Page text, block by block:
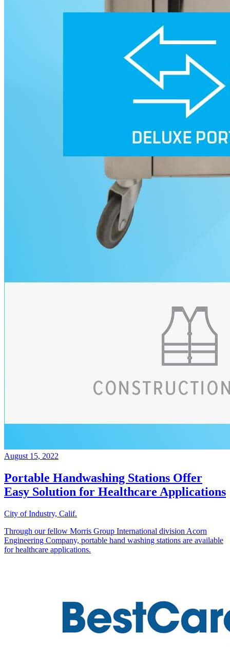
August 15, 2022
Portable Handwashing Stations Offer
Easy Solution for Healthcare Applications
City of Industry, Calif.
Through our fellow Morris Group International division Acorn
Engineering Company, portable hand washing stations are available
for healthcare applications.